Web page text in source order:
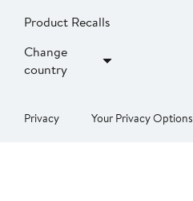
Product Recalls
Change
country
Privacy Your Privacy Options